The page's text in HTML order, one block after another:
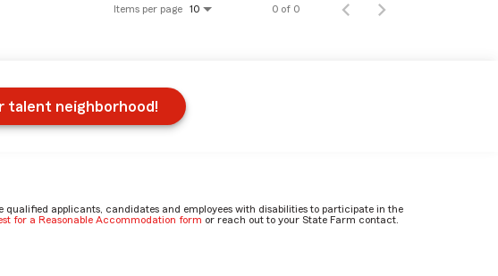
Items per page 10 0 of 0
talent neighborhood!
applicants, candidates and employees with disabilities to participate in the
for a Reasonable Accommodation form or reach out to your State Farm contact.